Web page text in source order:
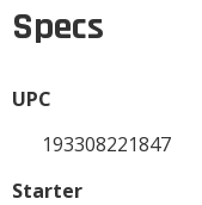
Specs
UPC
193308221847
Starter